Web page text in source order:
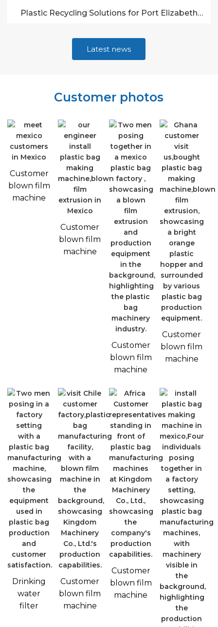
Plastic Recycling Solutions for Port Elizabeth
Latest news
Customer photos
Customer
blown film
machine
Customer
blown film
machine
Customer
blown film
machine
Customer
blown film
machine
Drinking
water
filter
Customer
blown film
machine
Customer
blown film
machine